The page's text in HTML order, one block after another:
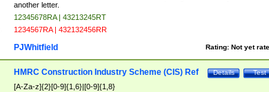
another letter.
12345678RA | 43213245RT
1234567RA | 432132456RR
Rating: Not yet
PJWhitfield
Test
Details
HMRC Construction Industry Scheme (CIS) Ref
[A-Za-z]{2}[0-9]{1,6}|[0-9]{1,8}